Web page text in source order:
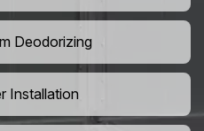
Deodorizing
Installation